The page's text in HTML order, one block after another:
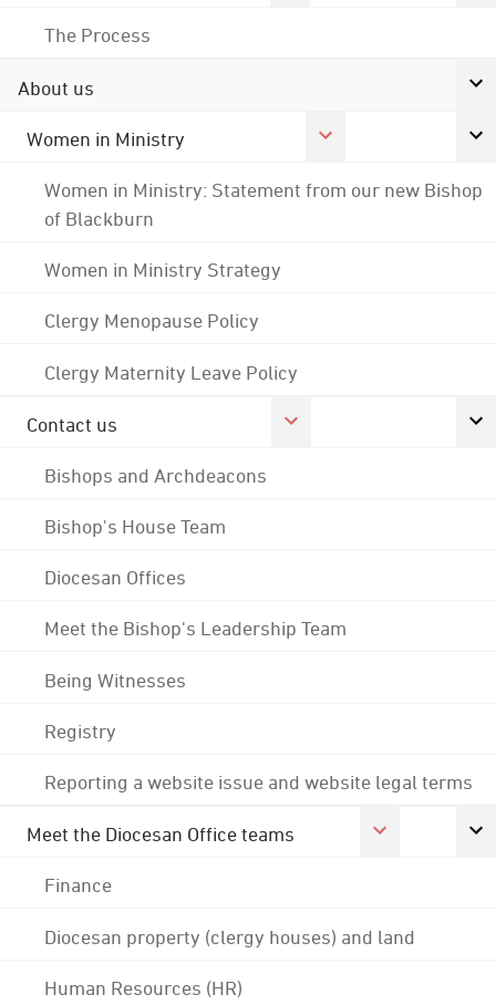
The Process
About us
Women in Ministry
Women in Ministry: Statement from our new Bishop
of Blackburn
Women in Ministry Strategy
Clergy Menopause Policy
Clergy Maternity Leave Policy
Contact us
Bishops and Archdeacons
Bishop's House Team
Diocesan Offices
Meet the Bishop's Leadership Team
Being Witnesses
Registry
Reporting a website issue and website legal terms
Meet the Diocesan Office teams
Finance
Diocesan property (clergy houses) and land
Human Resources (HR)